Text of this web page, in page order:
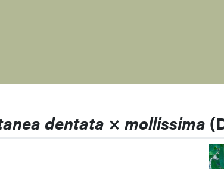
dentata × mollissima